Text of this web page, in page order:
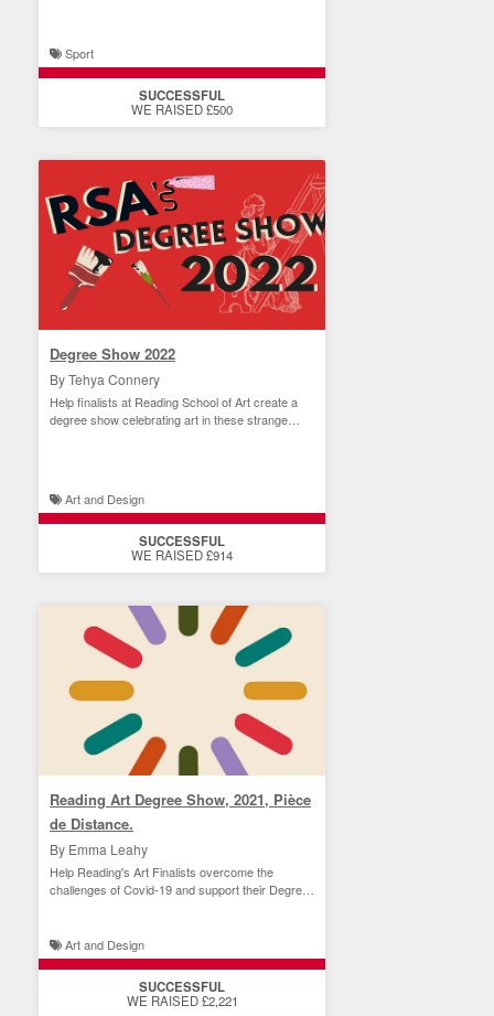
Sport
SUCCESSFUL
WE RAISED £500
Degree Show 2022
By Tehya Connery
Help finalists at Reading School of Art create a
degree show celebrating art in these strange
Art and Design
SUCCESSFUL
WE RAISED £914
Reading Art Degree Show, 2021, Pièce
de Distance.
By Emma Leahy
Help Reading's Art Finalists overcome the
challenges of Covid-19 and support their Degree
Art and Design
SUCCESSFUL
WE RAISED £2,221